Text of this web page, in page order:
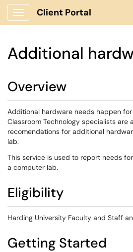
Show Applications Menu
Client Portal
Additional
Overview
Additional hardware needs happen
Classroom Technology specialists are
recomendations for additional
lab.
This service is used to report needs
a computer lab.
Eligibility
Harding University Faculty and Staff
Getting Started